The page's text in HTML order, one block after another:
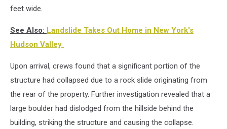
feet wide.
See Also: Landslide Takes Out Home in New York's
Hudson Valley
Upon arrival, crews found that a significant portion of the
structure had collapsed due to a rock slide originating from
the rear of the property. Further investigation revealed that a
large boulder had dislodged from the hillside behind the
building, striking the structure and causing the collapse.